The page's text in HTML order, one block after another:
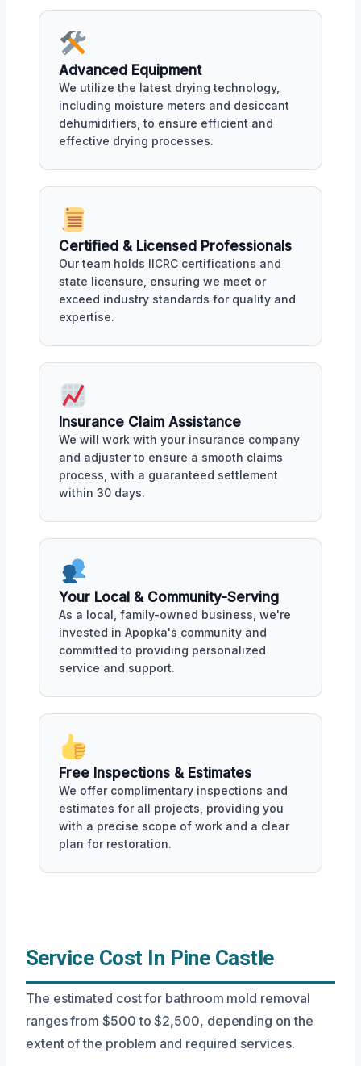
Advanced Equipment
We utilize the latest drying technology,
including moisture meters and desiccant
dehumidifiers, to ensure efficient and
effective drying processes.
Certified & Licensed Professionals
Our team holds IICRC certifications and
state licensure, ensuring we meet or
exceed industry standards for quality and
expertise.
Insurance Claim Assistance
We will work with your insurance company
and adjuster to ensure a smooth claims
process, with a guaranteed settlement
within 30 days.
Your Local & Community-Serving
As a local, family-owned business, we're
invested in Apopka's community and
committed to providing personalized
service and support.
Free Inspections & Estimates
We offer complimentary inspections and
estimates for all projects, providing you
with a precise scope of work and a clear
plan for restoration.
Service Cost In Pine Castle
The estimated cost for bathroom mold removal
ranges from $500 to $2,500, depending on the
extent of the problem and required services.